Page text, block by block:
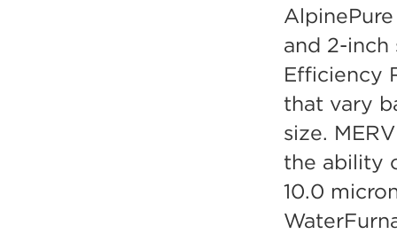
and 2-inch
Efficiency
that vary
size.
the ability
10.0